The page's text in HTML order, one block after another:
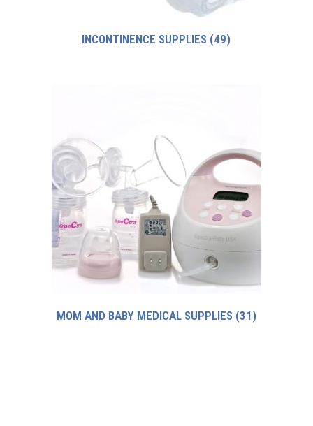
INCONTINENCE SUPPLIES (49)
MOM AND BABY MEDICAL SUPPLIES (31)